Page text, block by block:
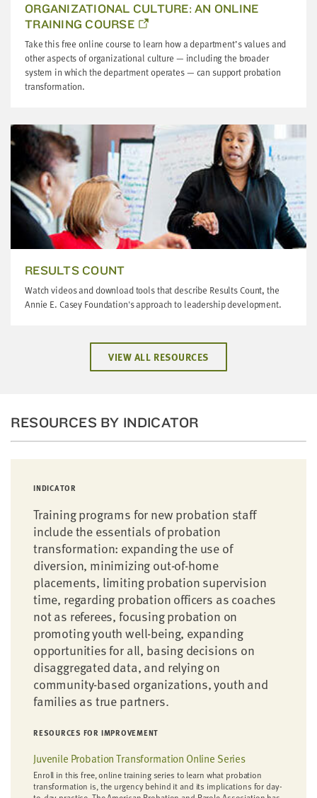
ORGANIZATIONAL CULTURE: AN ONLINE
TRAINING COURSE
Take this free online course to learn how a department’s values and
other aspects of organizational culture — including the broader
system in which the department operates — can support probation
transformation.
RESULTS COUNT
Watch videos and download tools that describe Results Count, the
Annie E. Casey Foundation's approach to leadership development.
VIEW ALL RESOURCES
RESOURCES BY INDICATOR
INDICATOR
Training programs for new probation staff
include the essentials of probation
transformation: expanding the use of
diversion, minimizing out-of-home
placements, limiting probation supervision
time, regarding probation officers as coaches
not as referees, focusing probation on
promoting youth well-being, expanding
opportunities for all, basing decisions on
disaggregated data, and relying on
community-based organizations, youth and
families as true partners.
RESOURCES FOR IMPROVEMENT
Juvenile Probation Transformation Online Series
Enroll in this free, online training series to learn what probation
transformation is, the urgency behind it and its implications for day-
SKIP AND
CONTINUE
TO
REPORT